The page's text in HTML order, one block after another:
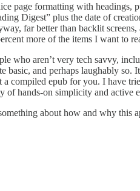
page formatting with headings,
Digest” plus the date of
far better than backlit
more of the items I want to
who aren’t very tech savvy,
and perhaps laughably so.
epub for you. I have
hands-on simplicity and active
about how and why